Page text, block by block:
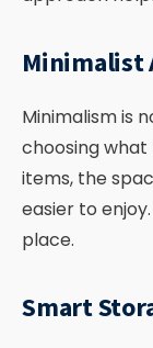
Minimalist
Minimalism is
choosing
items, the
easier to
place.
Smart